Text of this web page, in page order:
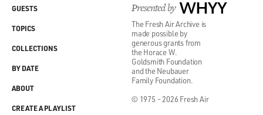
Presented by WHYY
The Fresh Air Archive is
made possible by
generous grants from
the Horace W.
Goldsmith Foundation
and the Neubauer
Family Foundation.
© 1975 - 2026 Fresh Air
GUESTS
TOPICS
COLLECTIONS
BY DATE
ABOUT
CREATE A PLAYLIST